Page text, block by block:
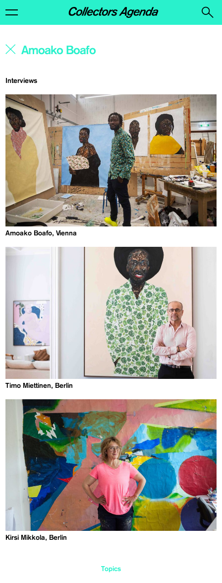
Interviews
Amoako Boafo, Vienna
Timo Miettinen, Berlin
Kirsi Mikkola, Berlin
Topics